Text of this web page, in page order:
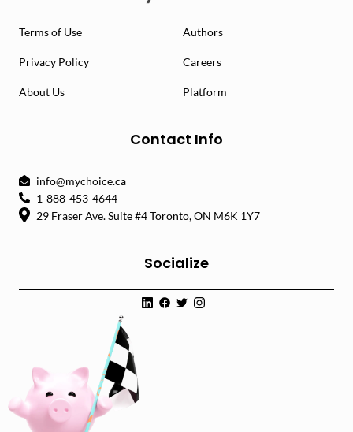
Terms of Use Authors
Privacy Policy Careers
About Us Platform
Contact Info
info@mychoice.ca
1-888-453-4644
29 Fraser Ave. Suite #4 Toronto, ON M6K 1Y7
Socialize